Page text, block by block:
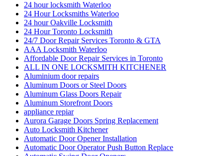
24 hour locksmith Waterloo
24 Hour Locksmiths Waterloo
24 hour Oakville Locksmith
24 Hour Toronto Locksmith
24/7 Door Repair Services Toronto & GTA
AAA Locksmith Waterloo
Affordable Door Repair Services in Toronto
ALL IN ONE LOCKSMITH KITCHENER
Aluminium door repairs
Aluminum Doors or Steel Doors
Aluminum Glass Doors Repair
Aluminum Storefront Doors
appliance repiar
Aurora Garage Doors Spring Replacement
Auto Locksmith Kitchener
Automatic Door Opener Installation
Automatic Door Operator Push Button Replace